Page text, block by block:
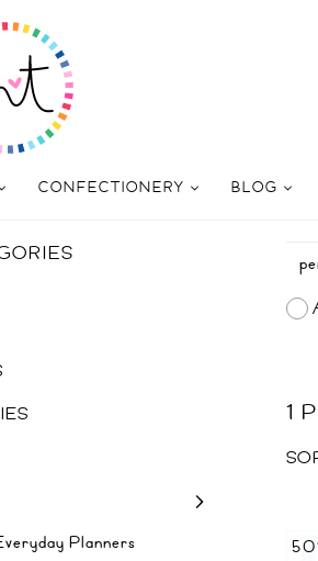
CONFECTIONERY BLOG
Planners
1